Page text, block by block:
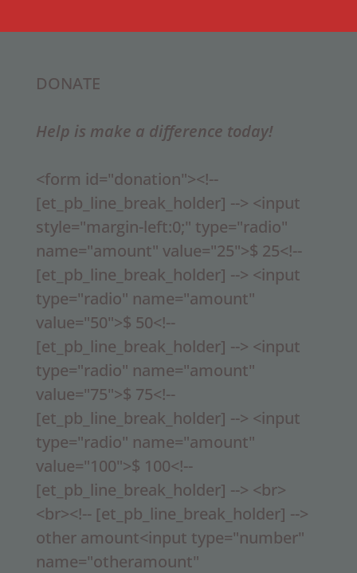
DONATE
Help is make a difference today!
<form id="donation"><!--
[et_pb_line_break_holder] --> <input
style="margin-left:0;" type="radio"
name="amount" value="25">$ 25<!--
[et_pb_line_break_holder] --> <input
type="radio" name="amount"
value="50">$ 50<!--
[et_pb_line_break_holder] --> <input
type="radio" name="amount"
value="75">$ 75<!--
[et_pb_line_break_holder] --> <input
type="radio" name="amount"
value="100">$ 100<!--
[et_pb_line_break_holder] --> <br>
<br><!-- [et_pb_line_break_holder] -->
other amount<input type="number"
name="otheramount"